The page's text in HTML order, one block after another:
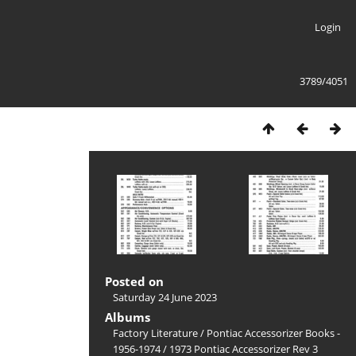
Login
3789/4051
Posted on
Saturday 24 June 2023
Albums
Factory Literature/ Pontiac Accessorizer Books -
1956-1974/ 1973 Pontiac Accessorizer Rev 3